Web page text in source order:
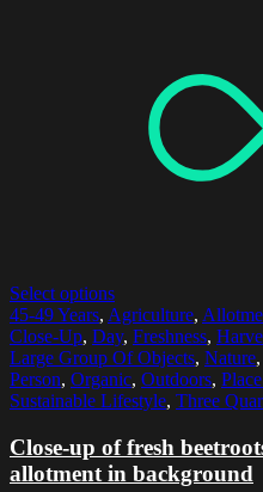
Select options
45-49 Years, Agriculture,
Close-Up, Day, Freshness,
Large Group Of Objects, Nature,
Person, Organic, Outdoors,
Sustainable Lifestyle, Three
Close-up of fresh
allotment in background